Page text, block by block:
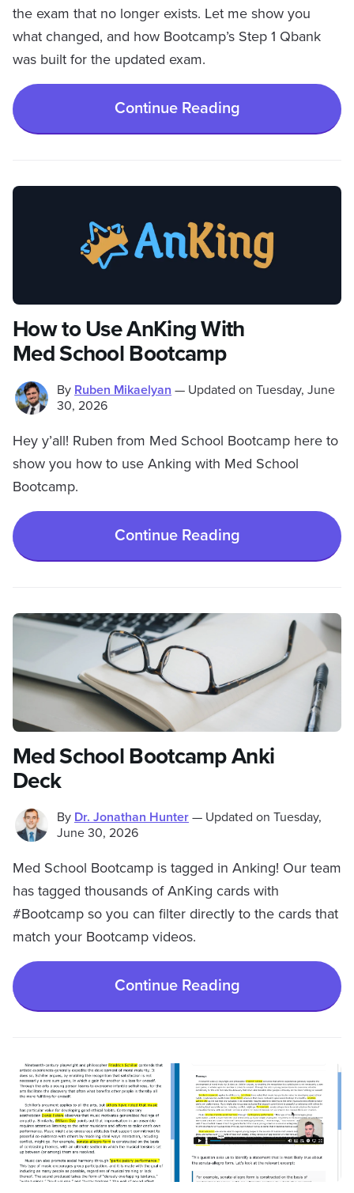
the exam that no longer exists. Let me show you
what changed, and how Bootcamp’s Step 1 Qbank
was built for the updated exam.
Continue Reading
How to Use AnKing With
Med School Bootcamp
By Ruben Mikaelyan — Updated on Tuesday, June
30, 2026
Hey y’all! Ruben from Med School Bootcamp here to
show you how to use Anking with Med School
Bootcamp.
Continue Reading
Med School Bootcamp Anki
Deck
By Dr. Jonathan Hunter — Updated on Tuesday,
June 30, 2026
Med School Bootcamp is tagged in Anking! Our team
has tagged thousands of AnKing cards with
#Bootcamp so you can filter directly to the cards that
match your Bootcamp videos.
Continue Reading